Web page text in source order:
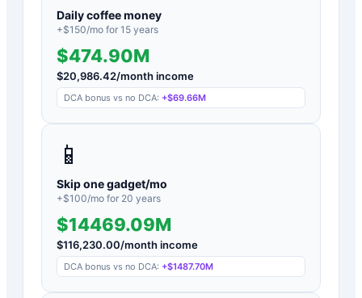
Daily coffee money
+$150/mo for 15 years
$474.90M
$20,986.42/month income
DCA bonus vs no DCA: +$69.66M
📱
Skip one gadget/mo
+$100/mo for 20 years
$14469.09M
$116,230.00/month income
DCA bonus vs no DCA: +$1487.70M